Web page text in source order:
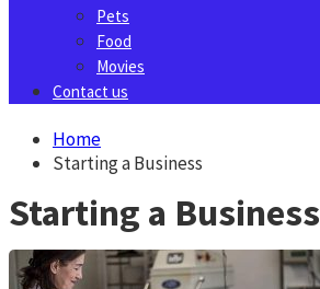
Pets
Food
Movies
Contact us
Home
Starting a Business
Starting a Business